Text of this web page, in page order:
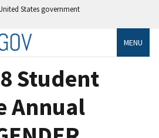
States government
MENU
Student
Annual